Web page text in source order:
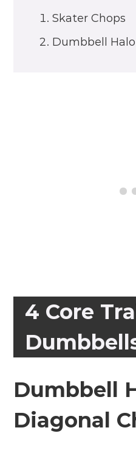
Skater Chops
Dumbbell
4 Core
Dumbbell
Diagonal